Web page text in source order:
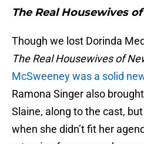
The Real Housewives
Though we lost Dorinda
The Real Housewives of
McSweeney was a solid
Ramona Singer also
Slaine, along to the cast,
when she didn’t fit her